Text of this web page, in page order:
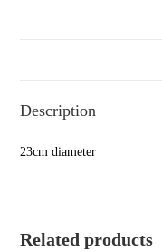
Description
23cm diameter
Related products